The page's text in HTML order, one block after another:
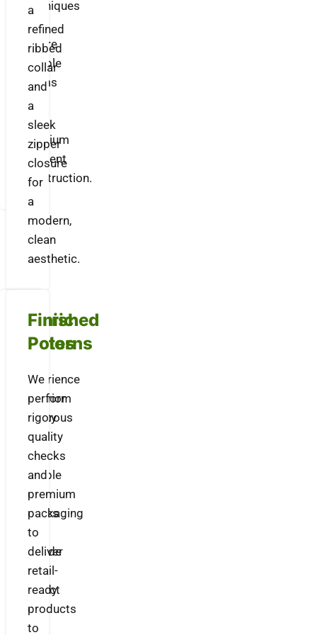
techniques
to
ensure
durable
seams
and
premium
garment
construction.
a
refined
ribbed
collar
and
a
sleek
zipper
closure
for
a
modern,
clean
aesthetic.
Fabric
Patterns
Experience
superior
quality
with
our
durable
knit
fabrics
that
provide
perfect
fit
and
Finished
Polos
We
perform
rigorous
quality
checks
and
premium
packaging
to
deliver
retail-
ready
products
to